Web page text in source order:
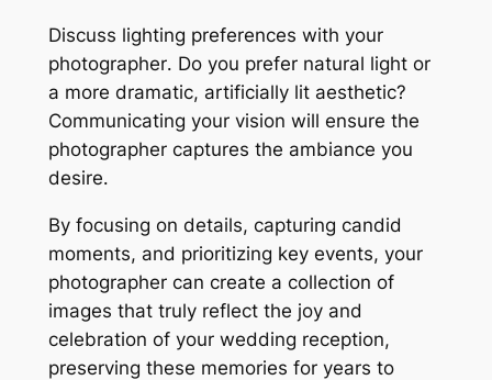
Discuss lighting preferences with your
photographer․ Do you prefer natural light or
a more dramatic, artificially lit aesthetic?
Communicating your vision will ensure the
photographer captures the ambiance you
desire․
By focusing on details, capturing candid
moments, and prioritizing key events, your
photographer can create a collection of
images that truly reflect the joy and
celebration of your wedding reception,
preserving these memories for years to